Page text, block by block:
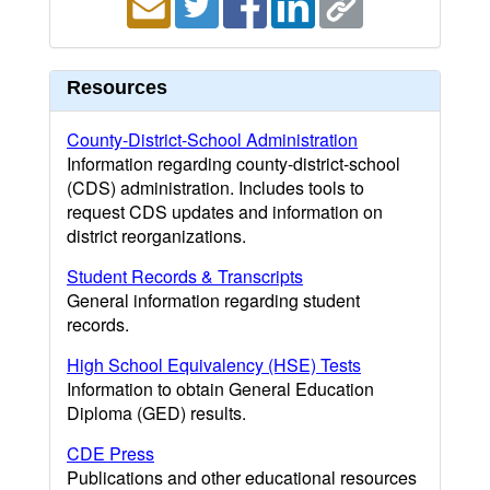
Resources
County-District-School Administration
Information regarding county-district-school
(CDS) administration. Includes tools to
request CDS updates and information on
district reorganizations.
Student Records & Transcripts
General information regarding student
records.
High School Equivalency (HSE) Tests
Information to obtain General Education
Diploma (GED) results.
CDE Press
Publications and other educational resources